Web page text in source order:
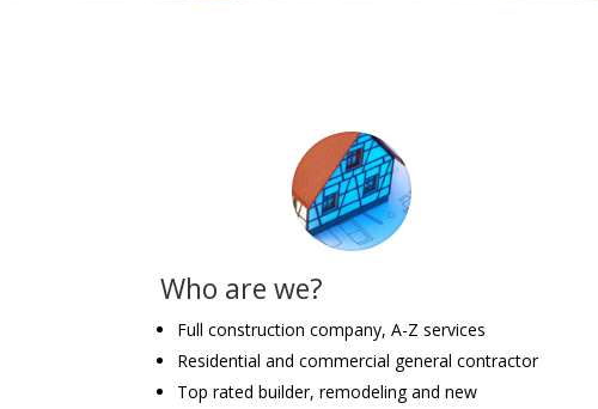
Who are we?
Full construction company, A-Z services
Residential and commercial general contractor
Top rated builder, remodeling and new